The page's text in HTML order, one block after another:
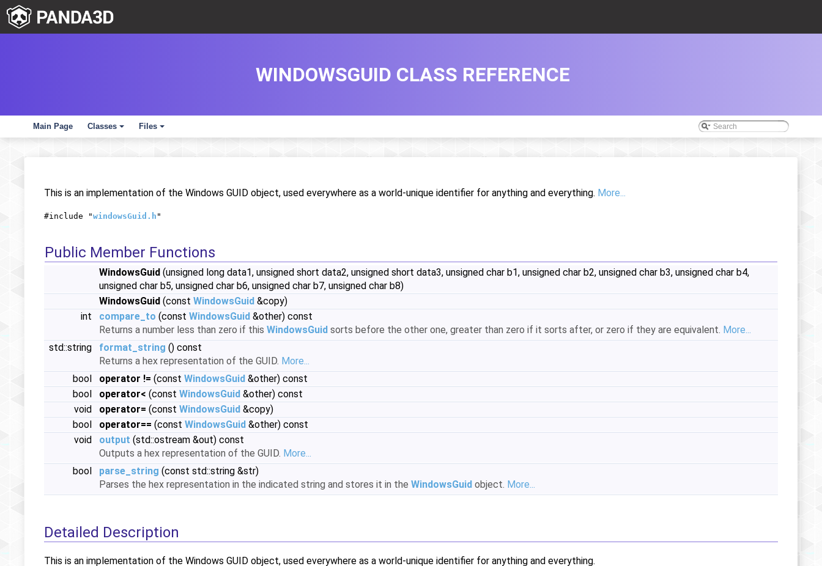
Main Page
+
Classes
+
Files
WINDOWSGUID CLASS REFERENCE
This is an implementation of the Windows GUID object, used everywhere as a world-unique identifier for anything and everything. More...
#include "windowsGuid.h "
Public Member Functions
WindowsGuid (unsigned long data1, unsigned short data2, unsigned short data3, unsigned char b1, unsigned char b2, unsigned char b3, unsigned char b4,
unsigned char b5, unsigned char b6, unsigned char b7, unsigned char b8)
WindowsGuid (const WindowsGuid &copy)
int
compare_to (const WindowsGuid &other) const
Returns a number less than zero if this WindowsGuid sorts before the other one, greater than zero if it sorts after, or zero if they are equivalent. More...
std::string
format_string () const
Returns a hex representation of the GUID. More...
bool
operator != (const WindowsGuid &other) const
bool
operator< (const WindowsGuid &other) const
void
operator= (const WindowsGuid &copy)
bool
operator== (const WindowsGuid &other) const
void
output (std::ostream &out) const
Outputs a hex representation of the GUID. More...
bool
parse_string (const std::string &str)
Parses the hex representation in the indicated string and stores it in the WindowsGuid object. More...
Detailed Description
This is an implementation of the Windows GUID object, used everywhere as a world-unique identifier for anything and everything.